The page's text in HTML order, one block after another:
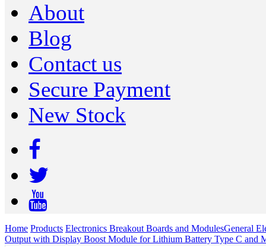
About
Blog
Contact us
Secure Payment
New Stock
Home Products Electronics Breakout Boards and ModulesGeneral
Output with Display Boost Module for Lithium Battery Type C and